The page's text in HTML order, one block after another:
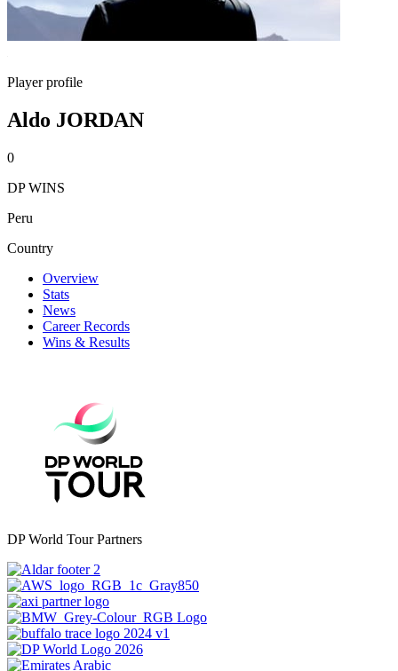
Player profile
Aldo JORDAN
0
DP WINS
Peru
Country
Overview
Stats
News
Career Records
Wins & Results
DP World Tour Partners